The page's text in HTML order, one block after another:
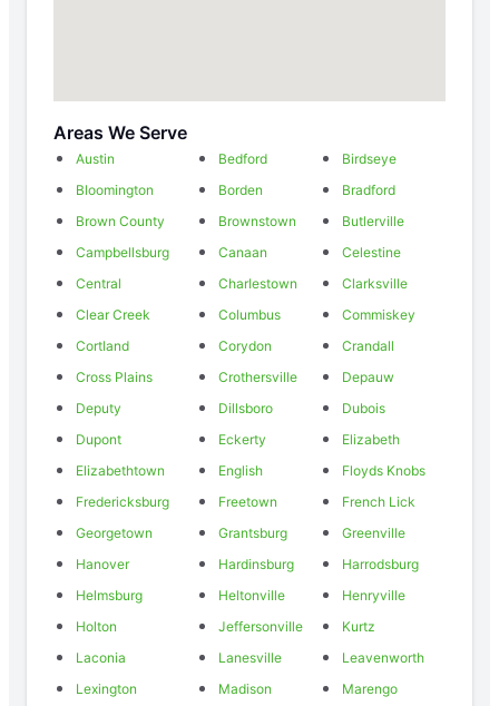
Areas We Serve
Austin Bedford
Birdseye
Bloomington
Borden
Bradford
Brown County
Brownstown
Butlerville
Campbellsburg
Canaan
Celestine
Central
Charlestown
Clarksville
Clear Creek
Columbus
Commiskey
Cortland
Corydon
Crandall
Cross Plains
Crothersville
Depauw
Deputy
Dillsboro
Dubois
Dupont
Eckerty
Elizabeth
Elizabethtown
English
Floyds Knobs
Fredericksburg
Freetown
French Lick
Georgetown
Grantsburg
Greenville
Hanover
Hardinsburg
Harrodsburg
Helmsburg
Heltonville
Henryville
Holton
Jeffersonville
Kurtz
Laconia
Lanesville
Leavenworth
Lexington
Madison
Marengo